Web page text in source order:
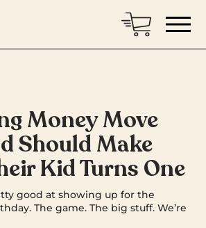
Money Move
Should Make
Kid Turns One
good at showing up for the
The game. The big stuff. We’re